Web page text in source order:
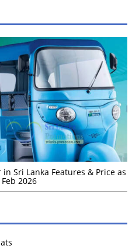
Sri Lanka Features & Price as
2026